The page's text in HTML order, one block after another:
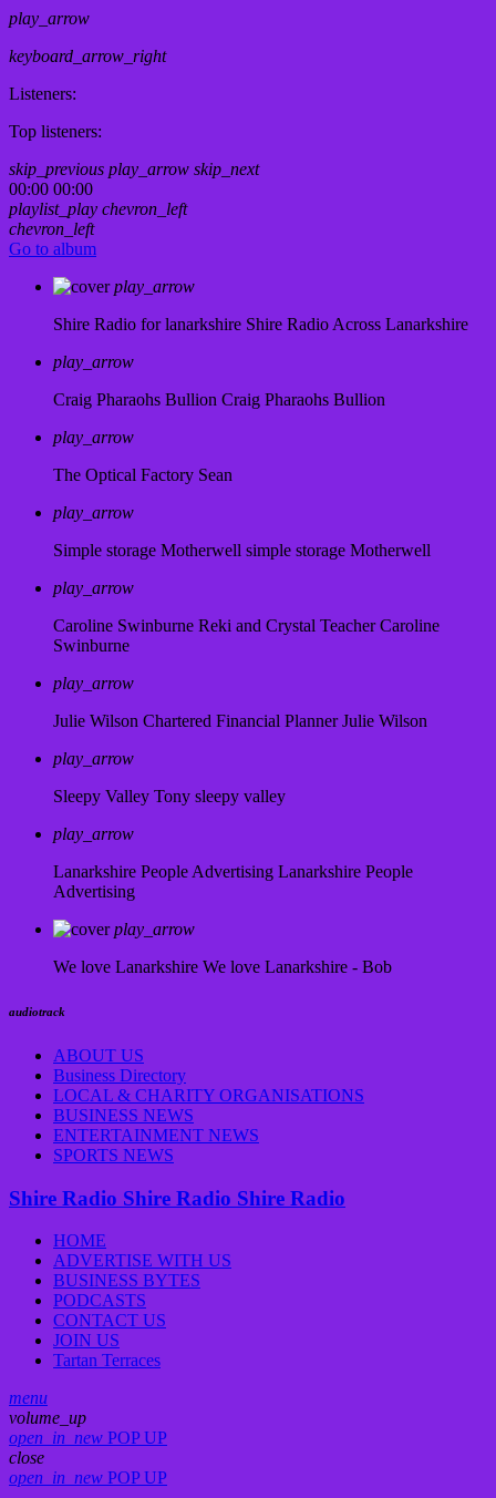
play_arrow
keyboard_arrow_right
Listeners:
Top listeners:
skip_previous play_arrow skip_next
00:00 00:00
playlist_play chevron_left
chevron_left
Go to album
play_arrow
Shire Radio for lanarkshire Shire Radio Across Lanarkshire
play_arrow
Craig Pharaohs Bullion Craig Pharaohs Bullion
play_arrow
The Optical Factory Sean
play_arrow
Simple storage Motherwell simple storage Motherwell
play_arrow
Caroline Swinburne Reki and Crystal Teacher Caroline
Swinburne
play_arrow
Julie Wilson Chartered Financial Planner Julie Wilson
play_arrow
Sleepy Valley Tony sleepy valley
play_arrow
Lanarkshire People Advertising Lanarkshire People
Advertising
play_arrow
We love Lanarkshire We love Lanarkshire - Bob
audiotrack
ABOUT US
Business Directory
LOCAL & CHARITY ORGANISATIONS
BUSINESS NEWS
ENTERTAINMENT NEWS
SPORTS NEWS
Shire Radio Shire Radio Shire Radio
HOME
ADVERTISE WITH US
BUSINESS BYTES
PODCASTS
CONTACT US
JOIN US
Tartan Terraces
menu
volume_up
open_in_new POP UP
close
open_in_new POP UP